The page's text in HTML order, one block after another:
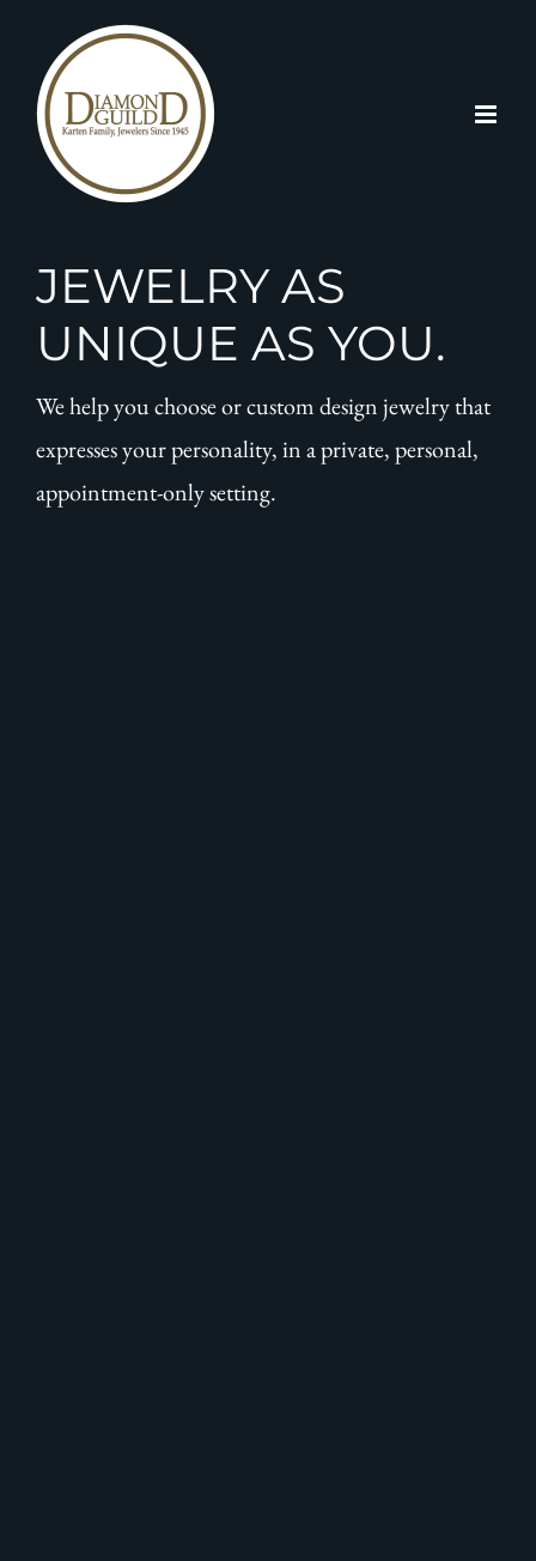
content
JEWELRY AS
UNIQUE AS YOU.
We help you choose or custom design jewelry that
expresses your personality, in a private, personal,
appointment-only setting.